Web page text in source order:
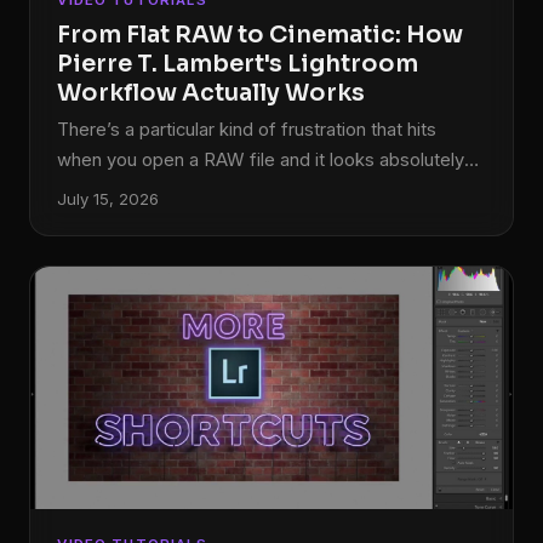
afternoon wore on.
From Flat RAW to Cinematic: How
Pierre T. Lambert's Lightroom
Workflow Actually Works
There’s a particular kind of frustration that hits
when you open a RAW file and it looks absolutely
nothing like what you saw through the viewfinder.
photographers either give up or develop a real
workflow. For a long time, my own workflow was a
patchwork of habits I’d picked up from a dozen
different sources, none of them quite fitting
together.
July 15, 2026